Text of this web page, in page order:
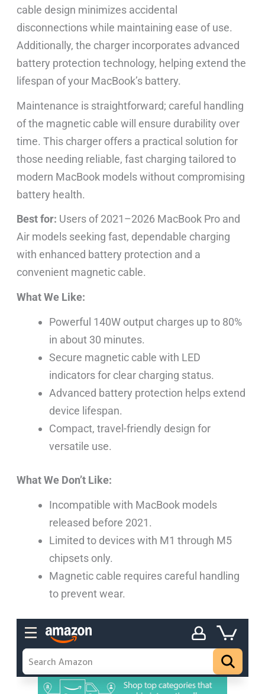
cable design minimizes accidental
disconnections while maintaining ease of use.
Additionally, the charger incorporates advanced
battery protection technology, helping extend the
lifespan of your MacBook’s battery.
Maintenance is straightforward; careful handling
of the magnetic cable will ensure durability over
time. This charger offers a practical solution for
those needing reliable, fast charging tailored to
modern MacBook models without compromising
battery health.
Best for: Users of 2021–2026 MacBook Pro and
Air models seeking fast, dependable charging
with enhanced battery protection and a
convenient magnetic cable.
What We Like:
Powerful 140W output charges up to 80%
in about 30 minutes.
Secure magnetic cable with LED
indicators for clear charging status.
Advanced battery protection helps extend
device lifespan.
Compact, travel-friendly design for
versatile use.
What We Don’t Like:
Incompatible with MacBook models
released before 2021.
Limited to devices with M1 through M5
chipsets only.
Magnetic cable requires careful handling
to prevent wear.